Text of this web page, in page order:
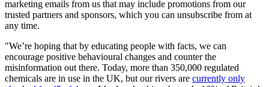
marketing emails from us that may include promotions from our
trusted partners and sponsors, which you can unsubscribe from at
any time.
"We’re hoping that by educating people with facts, we can
encourage positive behavioural changes and counter the
misinformation out there. Today, more than 350,000 regulated
chemicals are in use in the UK, but our rivers are currently only